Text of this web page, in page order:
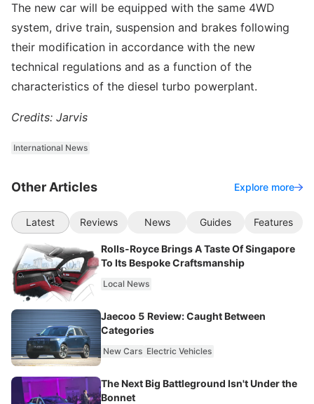
The new car will be equipped with the same 4WD
system, drive train, suspension and brakes following
their modification in accordance with the new
technical regulations and as a function of the
characteristics of the diesel turbo powerplant.
Credits: Jarvis
International News
Other Articles Explore more
Latest Reviews News Guides Features
Rolls-Royce Brings A Taste Of Singapore
To Its Bespoke Craftsmanship
Local News
Jaecoo 5 Review: Caught Between
Categories
New Cars Electric Vehicles
The Next Big Battleground Isn't Under the
Bonnet